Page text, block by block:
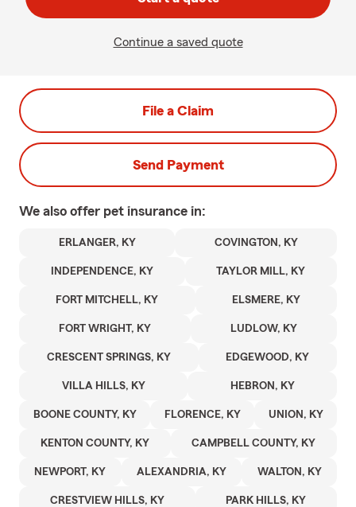
Continue a saved quote
File a Claim
Send Payment
We also offer pet insurance in:
ERLANGER, KY COVINGTON, KY
INDEPENDENCE, KY TAYLOR MILL, KY
FORT MITCHELL, KY ELSMERE, KY
FORT WRIGHT, KY LUDLOW, KY
CRESCENT SPRINGS, KY EDGEWOOD, KY
VILLA HILLS, KY HEBRON, KY
BOONE COUNTY, KY FLORENCE, KY UNION, KY
KENTON COUNTY, KY CAMPBELL COUNTY, KY
NEWPORT, KY ALEXANDRIA, KY WALTON, KY
CRESTVIEW HILLS, KY PARK HILLS, KY